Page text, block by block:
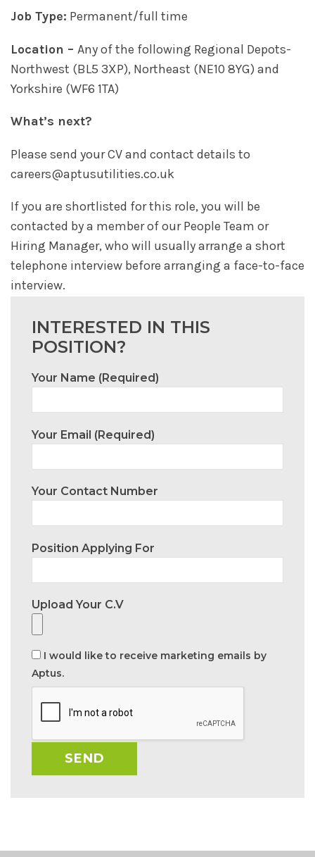
Job Type: Permanent/full time
Location – Any of the following Regional Depots-
Northwest (BL5 3XP), Northeast (NE10 8YG) and
Yorkshire (WF6 1TA)
What’s next?
Please send your CV and contact details to
careers@aptusutilities.co.uk
If you are shortlisted for this role, you will be
contacted by a member of our People Team or
Hiring Manager, who will usually arrange a short
telephone interview before arranging a face-to-face
interview.
INTERESTED IN THIS
POSITION?
Your Name (required)
Your Email (required)
Your Contact Number
Position Applying For
Upload Your C.V
I would like to receive marketing emails by
Aptus.